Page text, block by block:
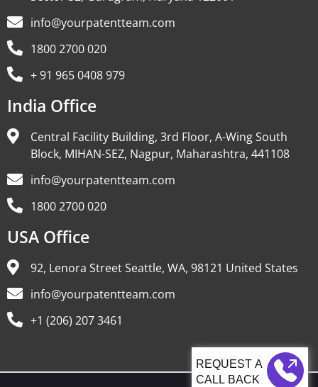
CALL BACK
info@yourpatentteam.com
1800 2700 020
+ 91 965 0408 979
India Office
Central Facility Building, 3rd Floor, A-Wing South
Block, MIHAN-SEZ, Nagpur, Maharashtra, 441108
info@yourpatentteam.com
1800 2700 020
USA Office
92, Lenora Street Seattle, WA, 98121 United States
info@yourpatentteam.com
+1 (206) 207 3461